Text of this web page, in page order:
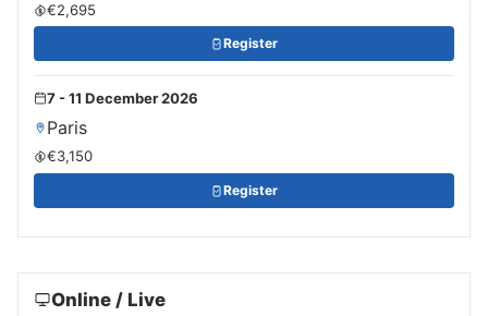
€2,695
Register
7 - 11 December 2026
Paris
€3,150
Register
Online / Live